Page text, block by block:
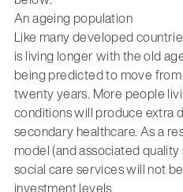
An ageing population
Like many developed
is living longer with the old
being predicted to move
twenty years. More people
conditions will produce extra
secondary healthcare. As a
model (and associated
social care services will not